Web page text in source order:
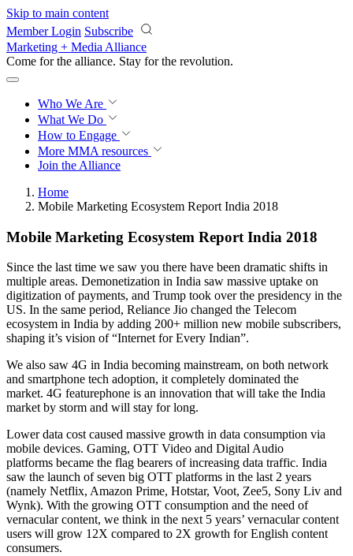
Skip to main content
Member Login Subscribe
Marketing + Media Alliance
Come for the alliance. Stay for the revolution.
Who We Are
What We Do
How to Engage
More MMA resources
Join the Alliance
Home
Mobile Marketing Ecosystem Report India 2018
Mobile Marketing Ecosystem Report India 2018
Since the last time we saw you there have been dramatic shifts in
multiple areas. Demonetization in India saw massive uptake on
digitization of payments, and Trump took over the presidency in the
US. In the same period, Reliance Jio changed the Telecom
ecosystem in India by adding 200+ million new mobile subscribers,
shaping it’s vision of “Internet for Every Indian”.
We also saw 4G in India becoming mainstream, on both network
and smartphone tech adoption, it completely dominated the
market. 4G featurephone is an innovation that will take the India
market by storm and will stay for long.
Lower data cost caused massive growth in data consumption via
mobile devices. Gaming, OTT Video and Digital Audio
platforms became the flag bearers of increasing data traffic. India
saw the launch of seven big OTT platforms in the last 2 years
(namely Netflix, Amazon Prime, Hotstar, Voot, Zee5, Sony Liv and
Wynk). With the growing OTT consumption and the need of
vernacular content, we think in the next 5 years’ vernacular content
users will grow 12X compared to 2X growth for English content
consumers.